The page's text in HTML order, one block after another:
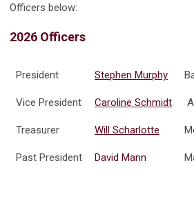
Officers below:
2026 Officers
President Stephen Murphy
Vice President Caroline Schmidt
Treasurer Will Scharlotte
Past President David Mann